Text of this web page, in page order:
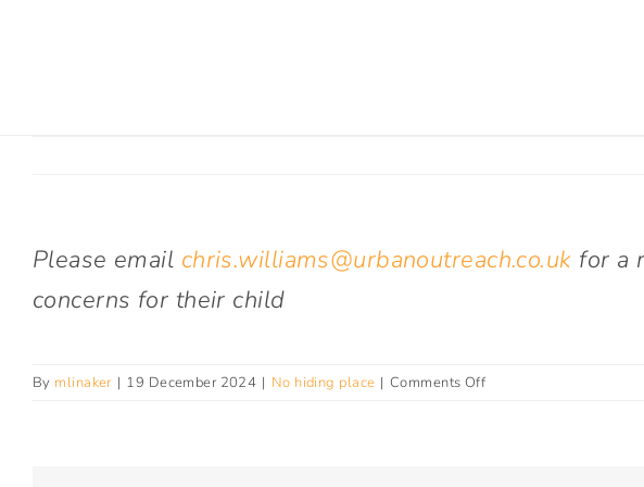
Please email chris.williams@urbanoutreach.co.uk for a
concerns for their child
By mlinaker | 19 December 2024 | No hiding place | Comments Offon